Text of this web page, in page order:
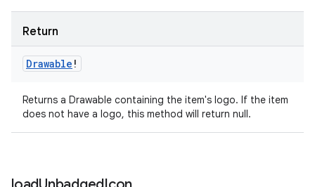
Return
Drawable !
Returns a Drawable containing the item's logo. If the item
does not have a logo, this method will return null.